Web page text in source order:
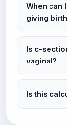
When can
giving
Is c-
vaginal?
Is this